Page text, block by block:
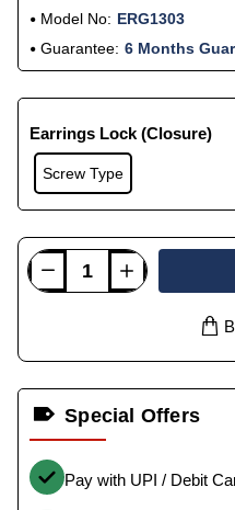
Model No: ERG1303
Guarantee: 6 Months
Earrings Lock (Closure)
Screw Type
Special Offers
Pay with UPI / Debit